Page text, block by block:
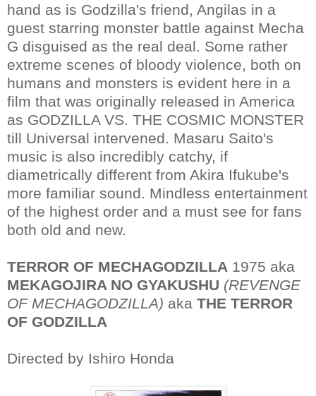
hand as is Godzilla's friend, Angilas in a
guest starring monster battle against Mecha
G disguised as the real deal. Some rather
extreme scenes of bloody violence, both on
humans and monsters is evident here in a
film that was originally released in America
as GODZILLA VS. THE COSMIC MONSTER
till Universal intervened. Masaru Saito's
music is also incredibly catchy, if
diametrically different from Akira Ifukube's
more familiar sound. Mindless entertainment
of the highest order and a must see for fans
both old and new.
TERROR OF MECHAGODZILLA 1975 aka
MEKAGOJIRA NO GYAKUSHU (REVENGE
OF MECHAGODZILLA) aka THE TERROR
OF GODZILLA
Directed by Ishiro Honda